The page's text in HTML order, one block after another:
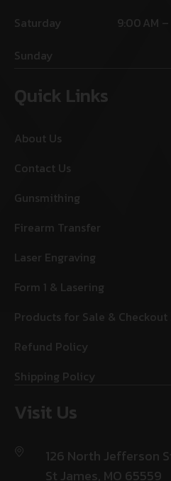
Saturday
9:00 AM
Sunday
Quick Links
About Us
Contact Us
Gunsmithing
Firearm Transfer
Laser Engraving
Form 1 & Lasering
Products for Sale &
Refund Policy
Shipping Policy
Visit Us
126 North Jefferson
St James, MO 65559